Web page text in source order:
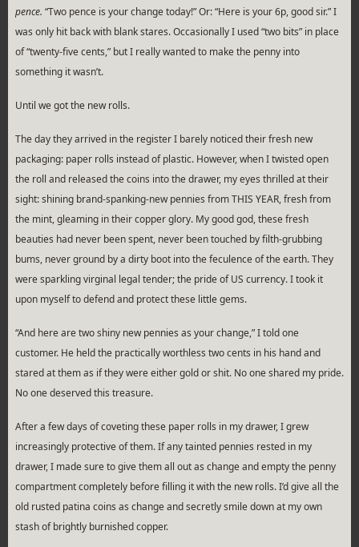
pence. “Two pence is your change today!” Or: “Here is your 6p, good sir.” I
was only hit back with blank stares. Occasionally I used “two bits” in place
of “twenty-five cents,” but I really wanted to make the penny into
something it wasn’t.
Until we got the new rolls.
The day they arrived in the register I barely noticed their fresh new
packaging: paper rolls instead of plastic. However, when I twisted open
the roll and released the coins into the drawer, my eyes thrilled at their
sight: shining brand-spanking-new pennies from THIS YEAR, fresh from
the mint, gleaming in their copper glory. My good god, these fresh
beauties had never been spent, never been touched by filth-grubbing
bums, never ground by a dirty boot into the feculence of the earth. They
were sparkling virginal legal tender; the pride of US currency. I took it
upon myself to defend and protect these little gems.
“And here are two shiny new pennies as your change,” I told one
customer. He held the practically worthless two cents in his hand and
stared at them as if they were either gold or shit. No one shared my pride.
No one deserved this treasure.
After a few days of coveting these paper rolls in my drawer, I grew
increasingly protective of them. If any tainted pennies rested in my
drawer, I made sure to give them all out as change and empty the penny
compartment completely before filling it with the new rolls. I’d give all the
old rusted patina coins as change and secretly smile down at my own
stash of brightly burnished copper.